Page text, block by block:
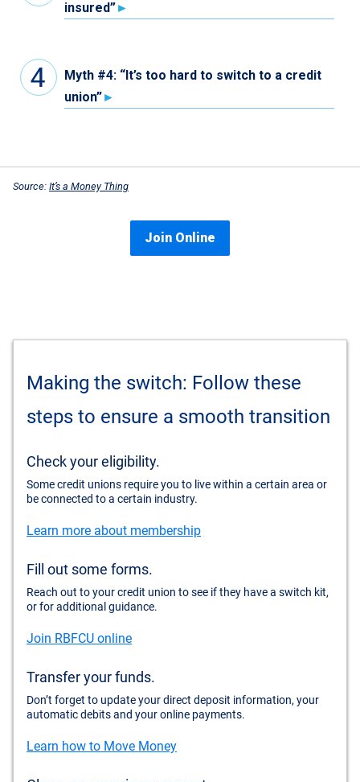
insured”
Myth #4: “It’s too hard to switch to a credit
union”
Source: It’s a Money Thing
Join Online
Making the switch: Follow these
steps to ensure a smooth transition
Check your eligibility.
Some credit unions require you to live within a certain area or
be connected to a certain industry.
Learn more about membership
Fill out some forms.
Reach out to your credit union to see if they have a switch kit,
or for additional guidance.
Join RBFCU online
Transfer your funds.
Don’t forget to update your direct deposit information, your
automatic debits and your online payments.
Learn how to Move Money